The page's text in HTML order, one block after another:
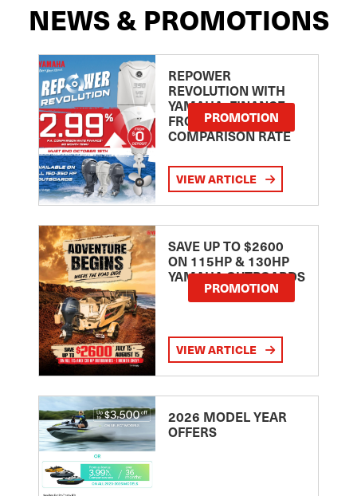
NEWS & PROMOTIONS
REPOWER
REVOLUTION WITH
YAMAHA: FINANCE
FROM 2.99
COMPARISON RATE
PROMOTION
VIEW ARTICLE
SAVE UP TO $2600
ON 115HP & 130HP
YAMAHA OUTBOARDS
PROMOTION
VIEW ARTICLE
2026 MODEL YEAR
OFFERS